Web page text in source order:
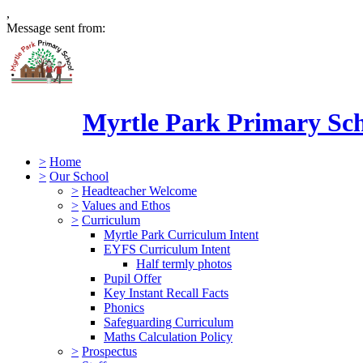
,
Message sent from:
Myrtle Park Primary
> Home
> Our School
> Headteacher Welcome
> Values and Ethos
> Curriculum
Myrtle Park Curriculum Intent
EYFS Curriculum Intent
Half termly photos
Pupil Offer
Key Instant Recall Facts
Phonics
Safeguarding Curriculum
Maths Calculation Policy
> Prospectus